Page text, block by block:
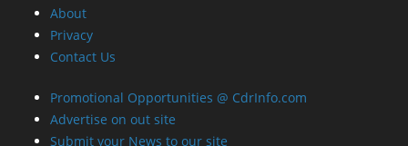
About
Privacy
Contact Us
Promotional Opportunities @ CdrInfo.com
Advertise on out site
Submit your News to our site